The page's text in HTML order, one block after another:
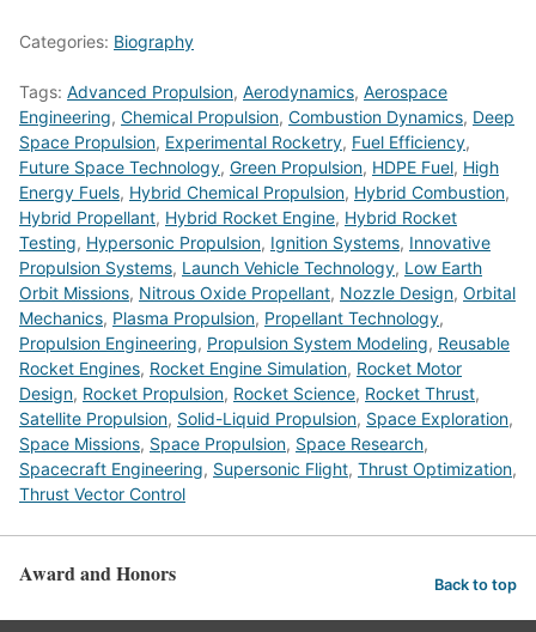
Categories: Biography
Tags: Advanced Propulsion, Aerodynamics, Aerospace
Engineering, Chemical Propulsion, Combustion Dynamics, Deep
Space Propulsion, Experimental Rocketry, Fuel Efficiency,
Future Space Technology, Green Propulsion, HDPE Fuel, High
Energy Fuels, Hybrid Chemical Propulsion, Hybrid Combustion,
Hybrid Propellant, Hybrid Rocket Engine, Hybrid Rocket
Testing, Hypersonic Propulsion, Ignition Systems, Innovative
Propulsion Systems, Launch Vehicle Technology, Low Earth
Orbit Missions, Nitrous Oxide Propellant, Nozzle Design, Orbital
Mechanics, Plasma Propulsion, Propellant Technology,
Propulsion Engineering, Propulsion System Modeling, Reusable
Rocket Engines, Rocket Engine Simulation, Rocket Motor
Design, Rocket Propulsion, Rocket Science, Rocket Thrust,
Satellite Propulsion, Solid-Liquid Propulsion, Space Exploration,
Space Missions, Space Propulsion, Space Research,
Spacecraft Engineering, Supersonic Flight, Thrust Optimization,
Thrust Vector Control
Award and Honors Back to top